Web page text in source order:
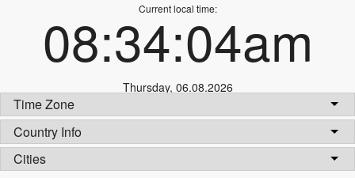
Current local time:
08:34:04am
Thursday, 06.08.2026
Time Zone
Country Info
Cities